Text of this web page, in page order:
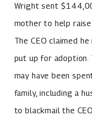
Wright sent
mother to help
The CEO claimed
put up for adoption.
may have been
family, including a
to blackmail the CEO.